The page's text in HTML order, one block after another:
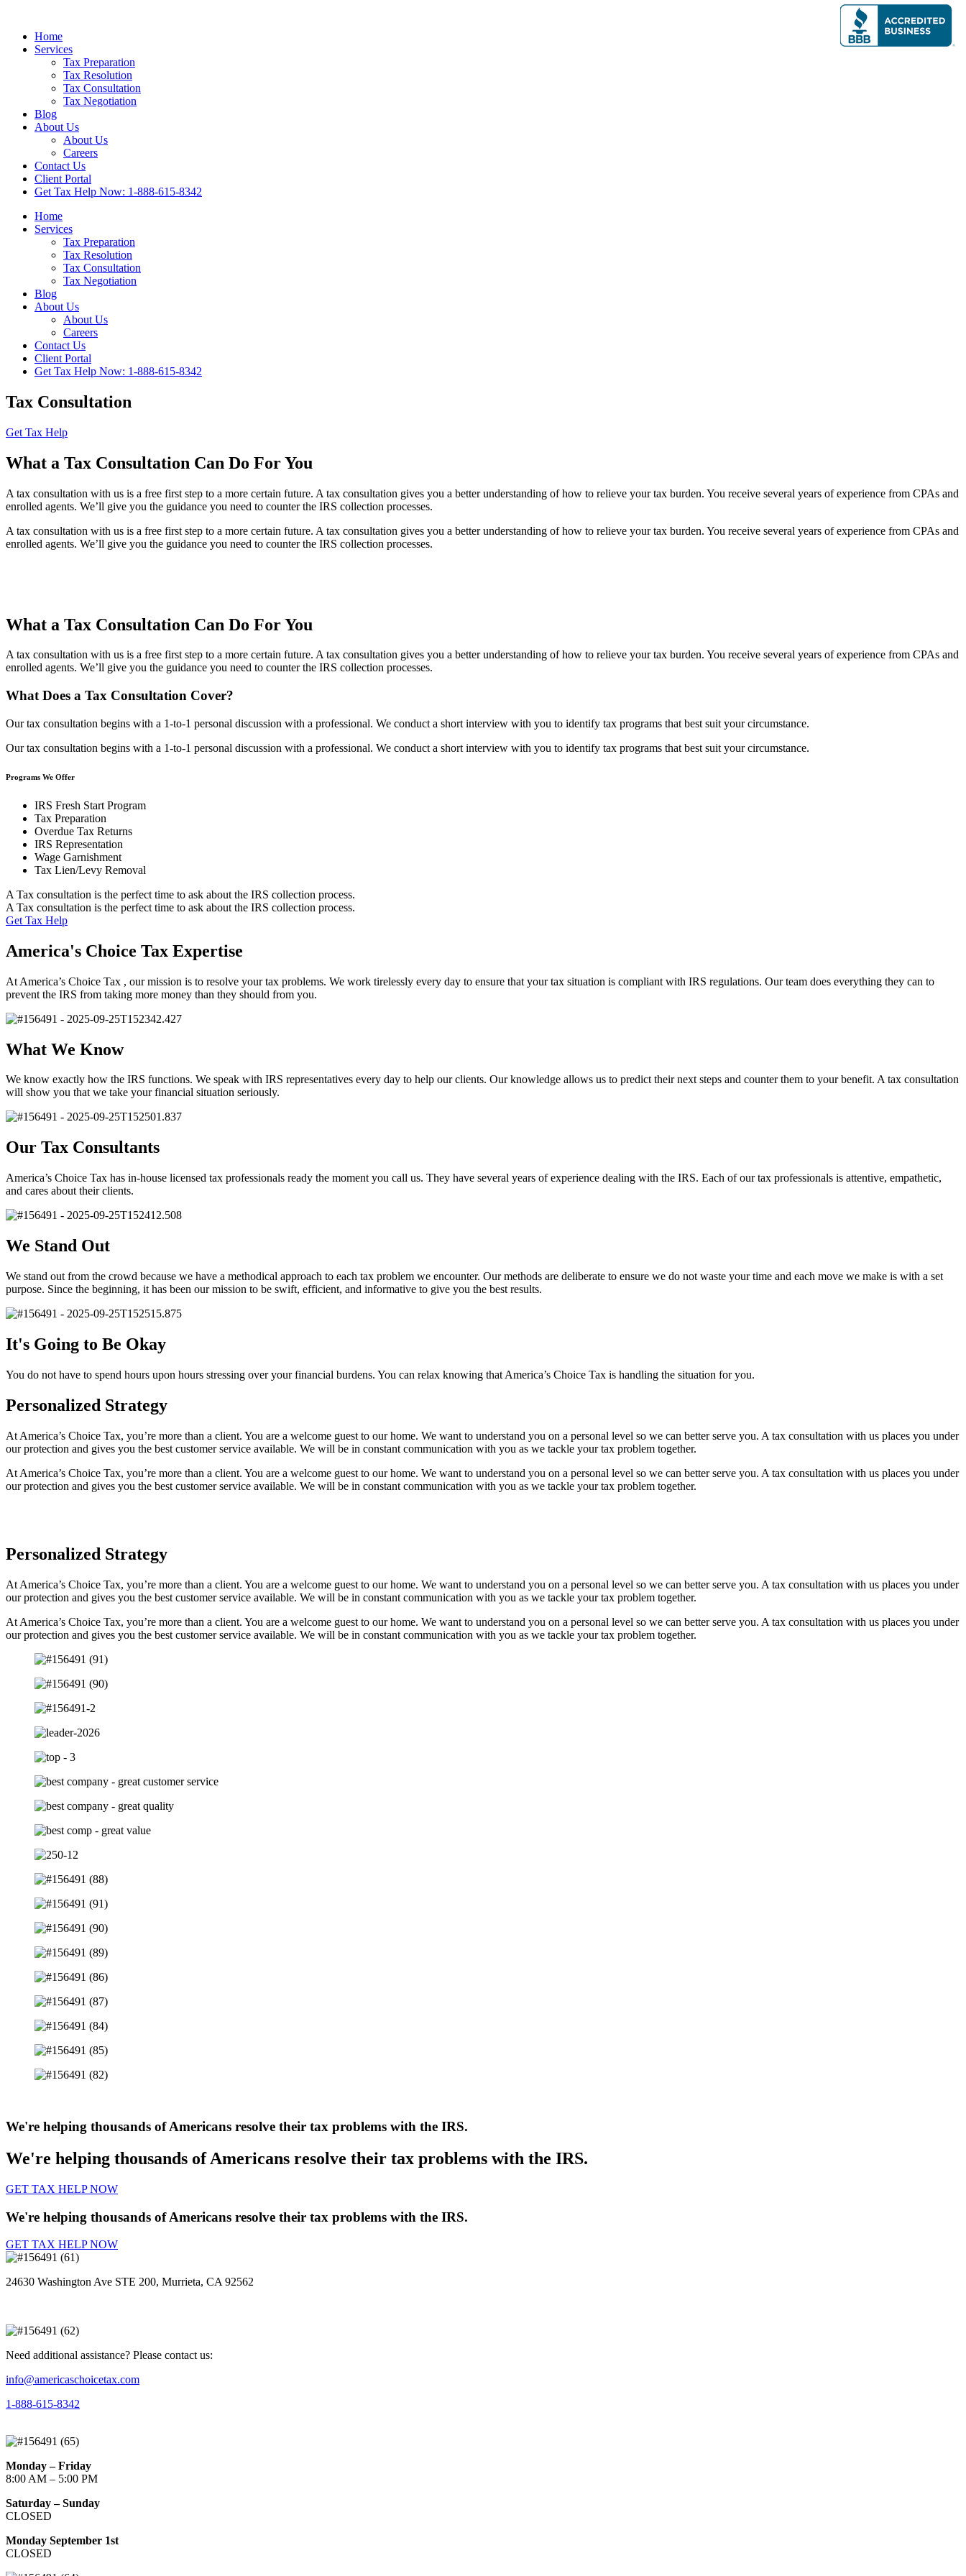
Home
Services
Tax Preparation
Tax Resolution
Tax Consultation
Tax Negotiation
Blog
About Us
About Us
Careers
Contact Us
Client Portal
Get Tax Help Now: 1-888-615-8342
Home
Services
Tax Preparation
Tax Resolution
Tax Consultation
Tax Negotiation
Blog
About Us
About Us
Careers
Contact Us
Client Portal
Get Tax Help Now: 1-888-615-8342
Tax Consultation
Get Tax Help
What a Tax Consultation Can Do For You
A tax consultation with us is a free first step to a more certain future. A tax consultation gives you a better understanding of how to relieve your tax burden. You receive several years of experience from CPAs and
enrolled agents. We’ll give you the guidance you need to counter the IRS collection processes.
A tax consultation with us is a free first step to a more certain future. A tax consultation gives you a better understanding of how to relieve your tax burden. You receive several years of experience from CPAs and
enrolled agents. We’ll give you the guidance you need to counter the IRS collection processes.
What a Tax Consultation Can Do For You
A tax consultation with us is a free first step to a more certain future. A tax consultation gives you a better understanding of how to relieve your tax burden. You receive several years of experience from CPAs and
enrolled agents. We’ll give you the guidance you need to counter the IRS collection processes.
What Does a Tax Consultation Cover?
Our tax consultation begins with a 1-to-1 personal discussion with a professional. We conduct a short interview with you to identify tax programs that best suit your circumstance.
Our tax consultation begins with a 1-to-1 personal discussion with a professional. We conduct a short interview with you to identify tax programs that best suit your circumstance.
Programs We Offer
IRS Fresh Start Program
Tax Preparation
Overdue Tax Returns
IRS Representation
Wage Garnishment
Tax Lien/Levy Removal
A Tax consultation is the perfect time to ask about the IRS collection process.
A Tax consultation is the perfect time to ask about the IRS collection process.
Get Tax Help
America's Choice Tax Expertise
At America’s Choice Tax , our mission is to resolve your tax problems. We work tirelessly every day to ensure that your tax situation is compliant with IRS regulations. Our team does everything they can to
prevent the IRS from taking more money than they should from you.
What We Know
We know exactly how the IRS functions. We speak with IRS representatives every day to help our clients. Our knowledge allows us to predict their next steps and counter them to your benefit. A tax consultation
will show you that we take your financial situation seriously.
Our Tax Consultants
America’s Choice Tax has in-house licensed tax professionals ready the moment you call us. They have several years of experience dealing with the IRS. Each of our tax professionals is attentive, empathetic,
and cares about their clients.
We Stand Out
We stand out from the crowd because we have a methodical approach to each tax problem we encounter. Our methods are deliberate to ensure we do not waste your time and each move we make is with a set
purpose. Since the beginning, it has been our mission to be swift, efficient, and informative to give you the best results.
It's Going to Be Okay
You do not have to spend hours upon hours stressing over your financial burdens. You can relax knowing that America’s Choice Tax is handling the situation for you.
Personalized Strategy
At America’s Choice Tax, you’re more than a client. You are a welcome guest to our home. We want to understand you on a personal level so we can better serve you. A tax consultation with us places you under
our protection and gives you the best customer service available. We will be in constant communication with you as we tackle your tax problem together.
At America’s Choice Tax, you’re more than a client. You are a welcome guest to our home. We want to understand you on a personal level so we can better serve you. A tax consultation with us places you under
our protection and gives you the best customer service available. We will be in constant communication with you as we tackle your tax problem together.
Personalized Strategy
At America’s Choice Tax, you’re more than a client. You are a welcome guest to our home. We want to understand you on a personal level so we can better serve you. A tax consultation with us places you under
our protection and gives you the best customer service available. We will be in constant communication with you as we tackle your tax problem together.
At America’s Choice Tax, you’re more than a client. You are a welcome guest to our home. We want to understand you on a personal level so we can better serve you. A tax consultation with us places you under
our protection and gives you the best customer service available. We will be in constant communication with you as we tackle your tax problem together.
We're helping thousands of Americans resolve their tax problems with the IRS.
We're helping thousands of Americans resolve their tax problems with the IRS.
GET TAX HELP NOW
We're helping thousands of Americans resolve their tax problems with the IRS.
GET TAX HELP NOW
24630 Washington Ave STE 200, Murrieta, CA 92562
Need additional assistance? Please contact us:
info@americaschoicetax.com
1-888-615-8342
Monday – Friday
8:00 AM – 5:00 PM
Saturday – Sunday
CLOSED
Monday September 1st
CLOSED